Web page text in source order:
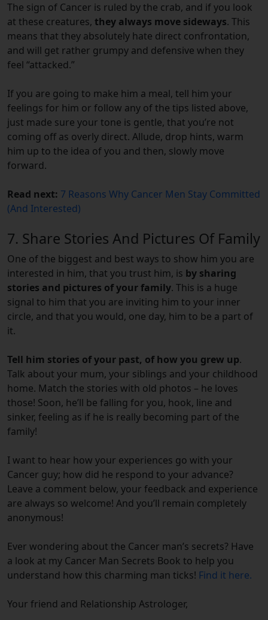
The sign of Cancer is ruled by the crab, and if you look
at these creatures, they always move sideways. This
means that they absolutely hate direct confrontation,
and will get rather grumpy and defensive when they
feel “attacked.”
If you are going to make him a meal, tell him your
feelings for him or follow any of the tips listed above,
just made sure your tone is gentle, that you’re not
coming off as overly direct. Allude, drop hints, warm
him up to the idea of you and then, slowly move
forward.
Read next: 7 Reasons Why Cancer Men Stay Committed
(And Interested)
7. Share Stories And Pictures Of Family
One of the biggest and best ways to show him you are
interested in him, that you trust him, is by sharing
stories and pictures of your family. This is a huge
signal to him that you are inviting him to your inner
circle, and that you would, one day, him to be a part of
it.
Tell him stories of your past, of how you grew up.
Talk about your mum, your siblings and your childhood
home. Match the stories with old photos – he loves
those! Soon, he’ll be falling for you, hook, line and
sinker, feeling as if he is really becoming part of the
family!
I want to hear how your experiences go with your
Cancer guy; how did he respond to your advance?
Leave a comment below, your feedback and experience
are always so welcome! And you’ll remain completely
anonymous!
Ever wondering about the Cancer man’s secrets? Have
a look at my Cancer Man Secrets Book to help you
understand how this charming man ticks! Find it here.
Your friend and Relationship Astrologer,